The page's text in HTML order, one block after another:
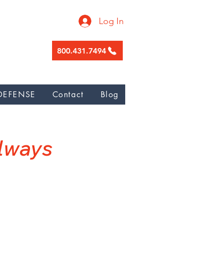
Log In
800.431.7494
Contact Blog